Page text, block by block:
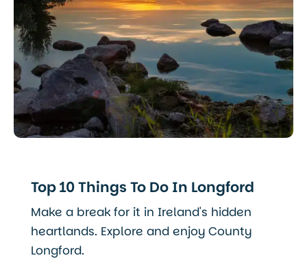
Top 10 Things To Do In Longford
Make a break for it in Ireland's hidden
heartlands. Explore and enjoy County
Longford.